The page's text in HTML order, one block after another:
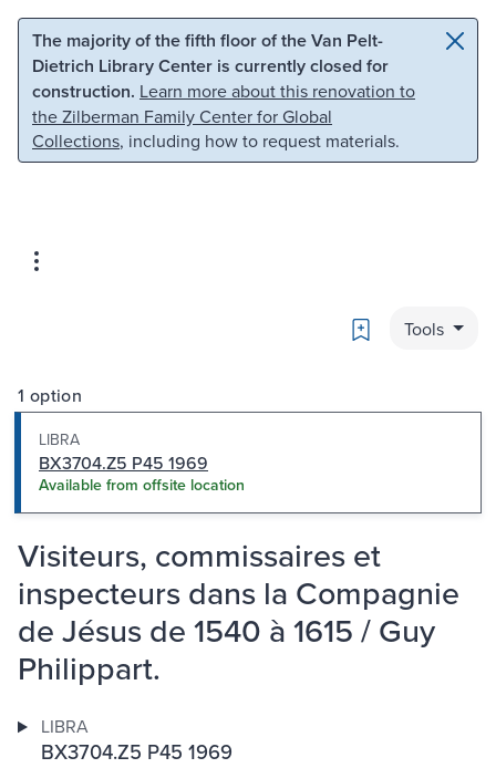
Skip to main content Skip to search
The majority of the fifth floor of the Van Pelt-
Dietrich Library Center is currently closed for
construction. Learn more about this renovation to
the Zilberman Family Center for Global
Collections, including how to request materials.
Bookmark
Tools
1 option
LIBRA
BX3704.Z5 P45 1969
Available from offsite location
Visiteurs, commissaires et
inspecteurs dans la Compagnie
de Jésus de 1540 à 1615 / Guy
Philippart.
LIBRA
BX3704.Z5 P45 1969